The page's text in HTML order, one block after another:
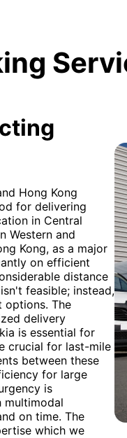
Hong Kong
for delivering
in Central
Western and
Kong, as a major
on efficient
distance
feasible; instead,
options. The
delivery
is essential for
crucial for last-mile
between these
for large
is
multimodal
on time. The
which we